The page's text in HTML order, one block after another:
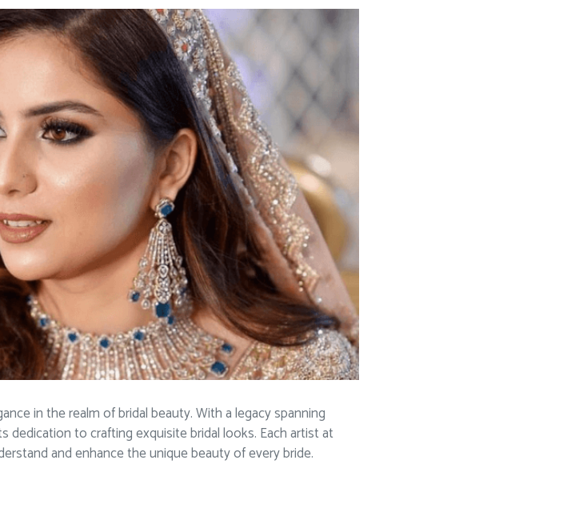
in the realm of bridal beauty. With a legacy spanning
dedication to crafting exquisite bridal looks. Each artist at
and enhance the unique beauty of every bride.